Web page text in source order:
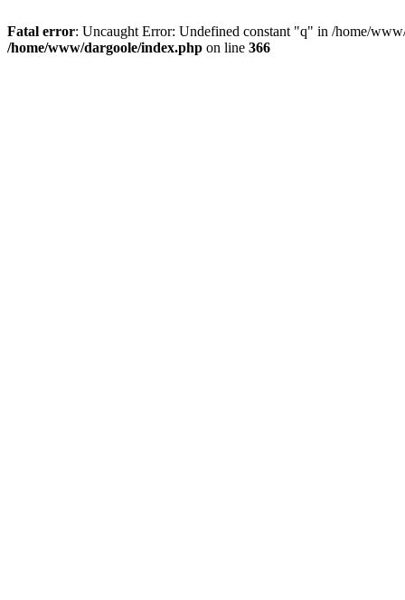
Fatal error: Uncaught Error: Undefined constant "q" in /home/
/home/www/dargoole/index.php on line 366